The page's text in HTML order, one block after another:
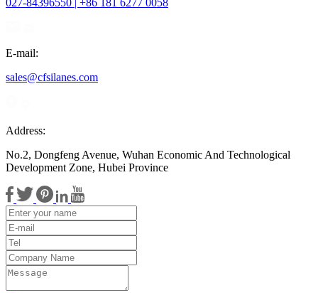
E-mail:
sales@cfsilanes.com
Address:
No.2, Dongfeng Avenue, Wuhan Economic And Technological
Development Zone, Hubei Province